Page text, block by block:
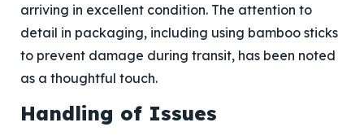
arriving in excellent condition. The attention to
detail in packaging, including using bamboo sticks
to prevent damage during transit, has been noted
as a thoughtful touch.
Handling of Issues